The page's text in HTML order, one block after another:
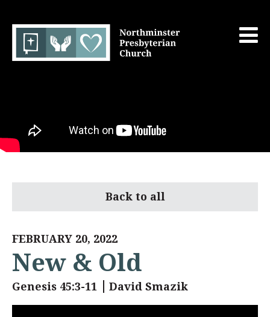
Back to all
FEBRUARY 20, 2022
New & Old
Genesis 45:3-11 David Smazik